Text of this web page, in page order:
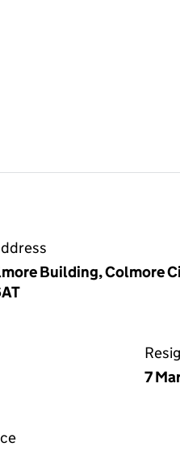
Building, Colmore
7